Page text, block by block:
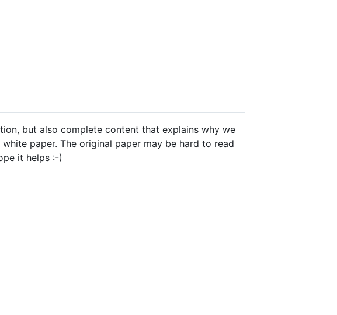
but also complete content that explains why we
paper. The original paper may be hard to read
it helps :-)